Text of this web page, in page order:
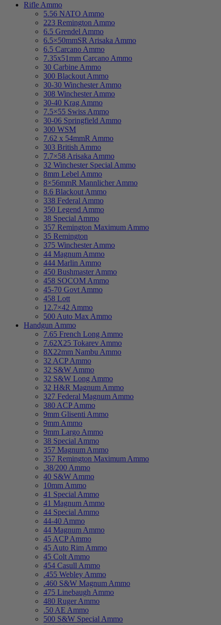
Rifle Ammo
5.56 NATO Ammo
223 Remington Ammo
6.5 Grendel Ammo
6.5×50mmSR Arisaka Ammo
6.5 Carcano Ammo
7.35x51mm Carcano Ammo
30 Carbine Ammo
300 Blackout Ammo
30-30 Winchester Ammo
308 Winchester Ammo
30-40 Krag Ammo
7.5×55 Swiss Ammo
30-06 Springfield Ammo
300 WSM
7.62 x 54mmR Ammo
303 British Ammo
7.7×58 Arisaka Ammo
32 Winchester Special Ammo
8mm Lebel Ammo
8×56mmR Mannlicher Ammo
8.6 Blackout Ammo
338 Federal Ammo
350 Legend Ammo
38 Special Ammo
357 Remington Maximum Ammo
35 Remington
375 Winchester Ammo
44 Magnum Ammo
444 Marlin Ammo
450 Bushmaster Ammo
458 SOCOM Ammo
45-70 Govt Ammo
458 Lott
12.7×42 Ammo
500 Auto Max Ammo
Handgun Ammo
7.65 French Long Ammo
7.62X25 Tokarev Ammo
8X22mm Nambu Ammo
32 ACP Ammo
32 S&W Ammo
32 S&W Long Ammo
32 H&R Magnum Ammo
327 Federal Magnum Ammo
380 ACP Ammo
9mm Glisenti Ammo
9mm Ammo
9mm Largo Ammo
38 Special Ammo
357 Magnum Ammo
357 Remington Maximum Ammo
.38/200 Ammo
40 S&W Ammo
10mm Ammo
41 Special Ammo
41 Magnum Ammo
44 Special Ammo
44-40 Ammo
44 Magnum Ammo
45 ACP Ammo
45 Auto Rim Ammo
45 Colt Ammo
454 Casull Ammo
.455 Webley Ammo
.460 S&W Magnum Ammo
475 Linebaugh Ammo
480 Ruger Ammo
.50 AE Ammo
500 S&W Special Ammo